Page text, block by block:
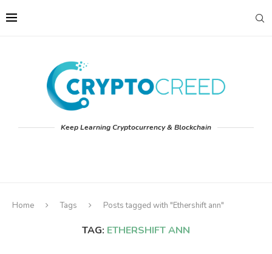
Keep Learning Cryptocurrency & Blockchain
Home Tags Posts tagged with "Ethershift ann"
TAG: ETHERSHIFT ANN